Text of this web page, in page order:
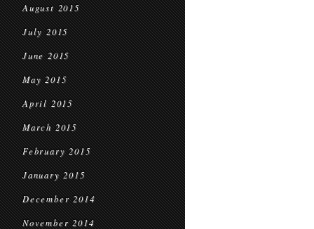
August 2015
July 2015
June 2015
May 2015
April 2015
March 2015
February 2015
January 2015
December 2014
November 2014